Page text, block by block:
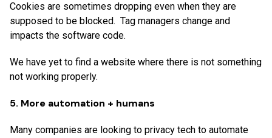
Cookies are sometimes dropping even when they are
supposed to be blocked. Tag managers change and
impacts the software code.
We have yet to find a website where there is not something
not working properly.
5. More automation + humans
Many companies are looking to privacy tech to automate